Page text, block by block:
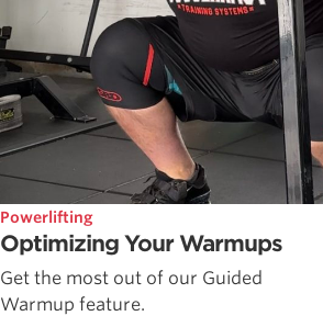
Powerlifting
Optimizing Your Warmups
Get the most out of our Guided
Warmup feature.